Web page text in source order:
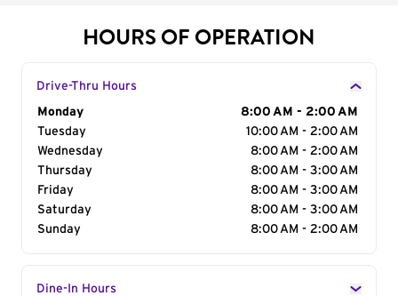
HOURS OF OPERATION
Drive-Thru Hours
Day of the Week
Monday
8:00 AM - 2:00 AM
Tuesday
10:00 AM - 2:00 AM
Wednesday
8:00 AM - 2:00 AM
Thursday
8:00 AM - 3:00 AM
Friday
8:00 AM - 3:00 AM
Saturday
8:00 AM - 3:00 AM
Sunday
8:00 AM - 2:00 AM
Dine-In Hours